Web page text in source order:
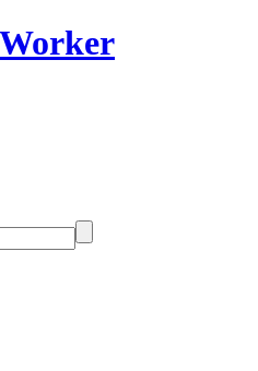
Worker